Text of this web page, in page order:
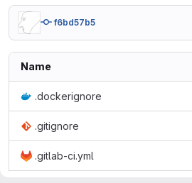
f6bd57b5
Name
.dockerignore
.gitignore
.gitlab-ci.yml